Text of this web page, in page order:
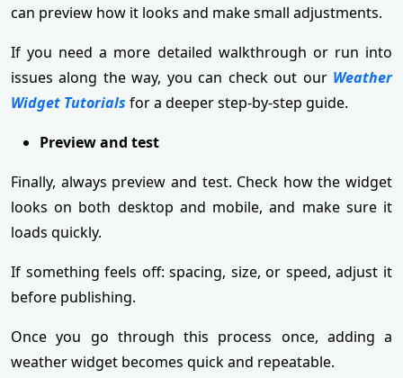
can preview how it looks and make small adjustments.
If you need a more detailed walkthrough or run into
issues along the way, you can check out our Weather
Widget Tutorials for a deeper step-by-step guide.
Preview and test
Finally, always preview and test. Check how the widget
looks on both desktop and mobile, and make sure it
loads quickly.
If something feels off: spacing, size, or speed, adjust it
before publishing.
Once you go through this process once, adding a
weather widget becomes quick and repeatable.